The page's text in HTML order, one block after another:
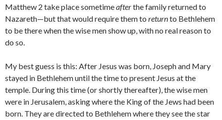
Matthew 2 take place sometimeafterthe family returned to
Nazareth—but that would require them to returnto Bethlehem
to be there when the wise men show up, with no real reason to
do so.
My best guess is this: After Jesus was born, Joseph and Mary
stayed in Bethlehem until the time to present Jesus at the
temple. During this time (or shortly thereafter), the wise men
were in Jerusalem, asking where the King of the Jews had been
born. They are directed to Bethlehem where they see the star